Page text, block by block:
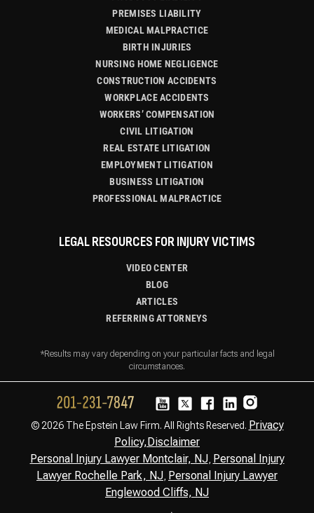
PREMISES LIABILITY
MEDICAL MALPRACTICE
BIRTH INJURIES
NURSING HOME NEGLIGENCE
CONSTRUCTION ACCIDENTS
WORKPLACE ACCIDENTS
WORKERS’ COMPENSATION
CIVIL LITIGATION
REAL ESTATE LITIGATION
EMPLOYMENT LITIGATION
BUSINESS LITIGATION
PROFESSIONAL MALPRACTICE
LEGAL RESOURCES FOR INJURY VICTIMS
VIDEO CENTER
BLOG
ARTICLES
REFERRING ATTORNEYS
*Results may vary depending on your particular facts and legal
circumstances.
© 2026 The Epstein Law Firm. All Rights Reserved. Privacy
Policy,Disclaimer
Personal Injury Lawyer Montclair, NJ, Personal Injury
Lawyer Rochelle Park, NJ Personal Injury Lawyer
Englewood Cliffs, NJ